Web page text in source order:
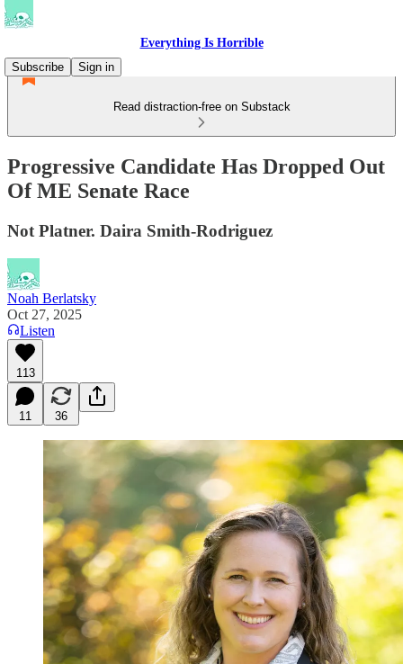
Everything Is Horrible
Subscribe
Sign in
Read distraction-free on Substack
Progressive Candidate Has Dropped Out
Of ME Senate Race
Not Platner. Daira Smith-Rodriguez
Noah Berlatsky
Oct 27, 2025
Listen
113
11 36